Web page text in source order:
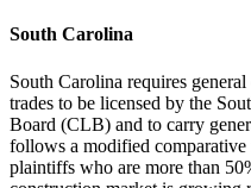
South Carolina
South Carolina requires
trades to be licensed by the
Board (CLB) and to carry
follows a modified
plaintiffs who are more than